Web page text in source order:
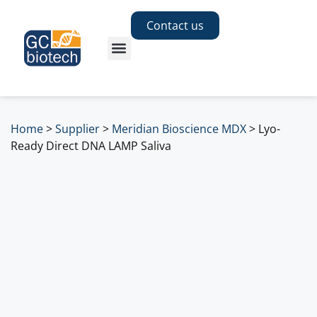
Contact us
Home>Supplier> Meridian Bioscience MDX> Lyo-
Ready Direct DNA LAMP Saliva